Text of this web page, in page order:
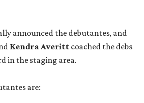
announced the debutantes, and
Kendra Averitt coached the debs
in the staging area.
are: